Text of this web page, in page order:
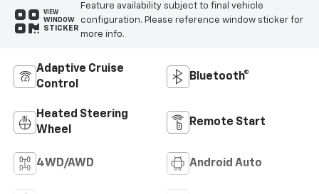
VIEW
WINDOW
STICKER
Feature availability subject to final vehicle
configuration. Please reference window sticker for
more info.
Adaptive Cruise
Control
Bluetooth®
Heated Steering
Wheel
Remote Start
4WD/AWD Android Auto